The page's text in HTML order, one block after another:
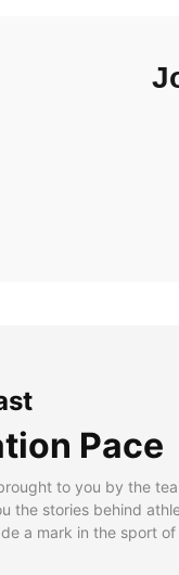
Pace
to you by the
the stories behind
a mark in the sport of